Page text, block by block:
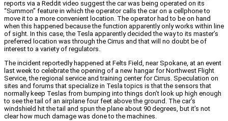
reports via a Reddit video suggest the car was being operated on its
“Summon” feature in which the operator calls the car on a cellphone to
move it to a more convenient location. The operator had to be on hand
when this happened because the function apparently only works within line
of sight. In this case, the Tesla apparently decided the way to its master’s
preferred location was through the Cirrus and that will no doubt be of
interest to a variety of regulators.
The incident reportedly happened at Felts Field, near Spokane, at an event
last week to celebrate the opening of a new hangar for Northwest Flight
Service, the regional service and training center for Cirrus. Speculation on
sites and forums that specialize in Tesla topics is that the sensors that
normally keep Teslas from bumping into things don’t look up high enough
to see the tail of an airplane four feet above the ground. The car’s
windshield hit the tail and spun the plane about 90 degrees, but it’s not
clear how much damage was done to the machines.